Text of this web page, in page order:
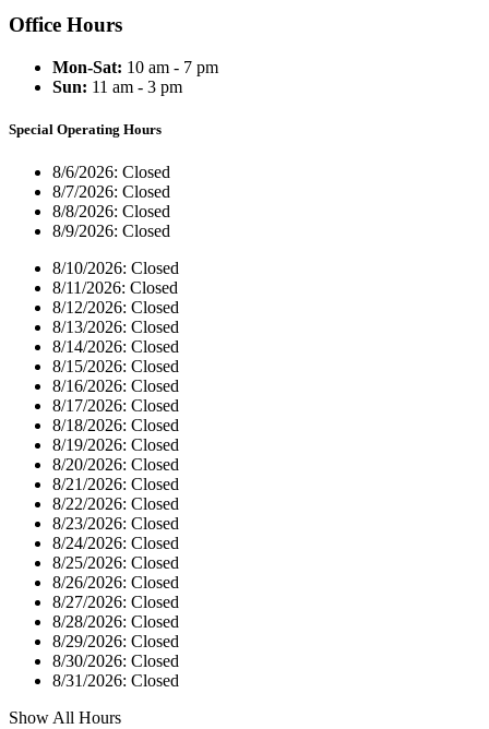
Office Hours
Mon-Sat: 10 am - 7 pm
Sun: 11 am - 3 pm
Special Operating Hours
8/6/2026: Closed
8/7/2026: Closed
8/8/2026: Closed
8/9/2026: Closed
8/10/2026: Closed
8/11/2026: Closed
8/12/2026: Closed
8/13/2026: Closed
8/14/2026: Closed
8/15/2026: Closed
8/16/2026: Closed
8/17/2026: Closed
8/18/2026: Closed
8/19/2026: Closed
8/20/2026: Closed
8/21/2026: Closed
8/22/2026: Closed
8/23/2026: Closed
8/24/2026: Closed
8/25/2026: Closed
8/26/2026: Closed
8/27/2026: Closed
8/28/2026: Closed
8/29/2026: Closed
8/30/2026: Closed
8/31/2026: Closed
Show All Hours